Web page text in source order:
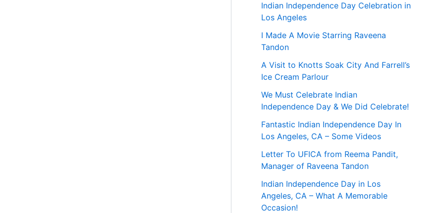
Indian Independence Day Celebration in
Los Angeles
I Made A Movie Starring Raveena
Tandon
A Visit to Knotts Soak City And Farrell’s
Ice Cream Parlour
We Must Celebrate Indian
Independence Day & We Did Celebrate!
Fantastic Indian Independence Day In
Los Angeles, CA – Some Videos
Letter To UFICA from Reema Pandit,
Manager of Raveena Tandon
Indian Independence Day in Los
Angeles, CA – What A Memorable
Occasion!